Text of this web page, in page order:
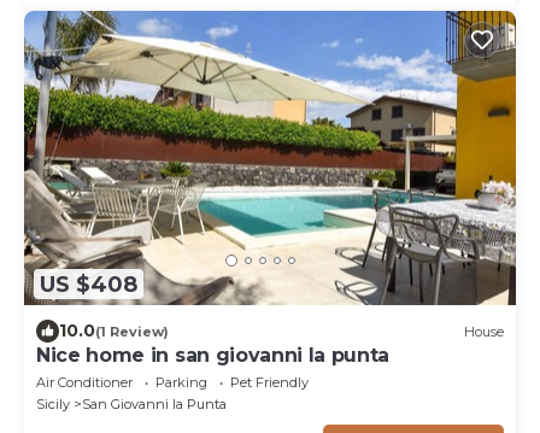
US $408
10.0(1 Review) House
Nice home in san giovanni la punta
Air Conditioner Parking
Pet Friendly
Sicily
San Giovanni la Punta